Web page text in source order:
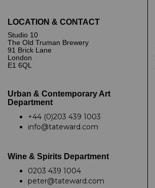
LOCATION & CONTACT
Studio 10
The Old Truman Brewery
91 Brick Lane
London
E1 6QL
Urban & Contemporary Art
Department
+44 (0)203 439 1003
info@tateward.com
Wine & Spirits Department
0203 439 1004
peter@tateward.com